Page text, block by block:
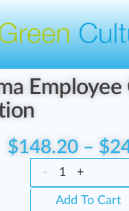
$148.20 – $
- +
Add To Cart